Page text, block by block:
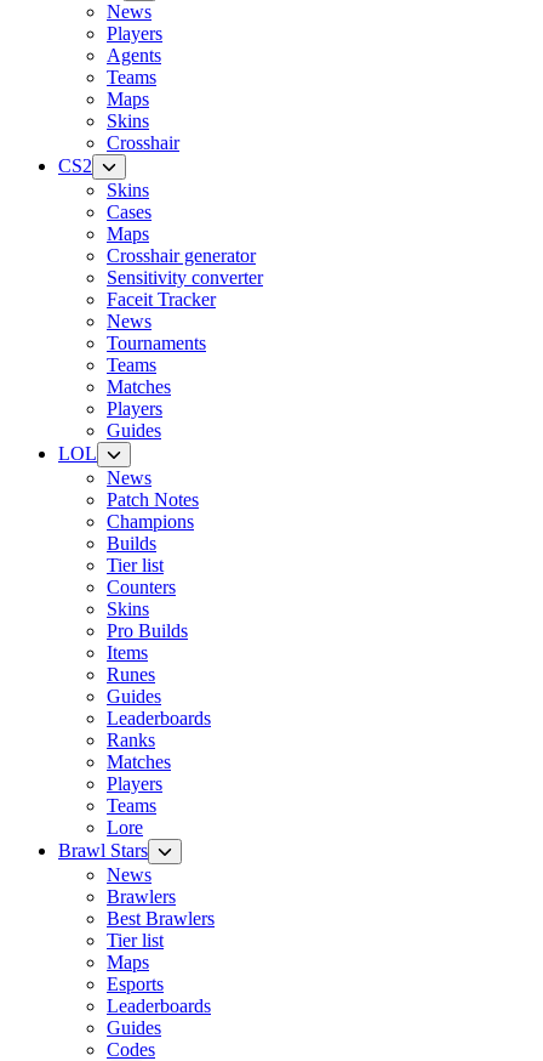
News
Players
Agents
Teams
Maps
Skins
Crosshair
CS2
Skins
Cases
Maps
Crosshair generator
Sensitivity converter
Faceit Tracker
News
Tournaments
Teams
Matches
Players
Guides
LOL
News
Patch Notes
Champions
Builds
Tier list
Counters
Skins
Pro Builds
Items
Runes
Guides
Leaderboards
Ranks
Matches
Players
Teams
Lore
Brawl Stars
News
Brawlers
Best Brawlers
Tier list
Maps
Esports
Leaderboards
Guides
Codes